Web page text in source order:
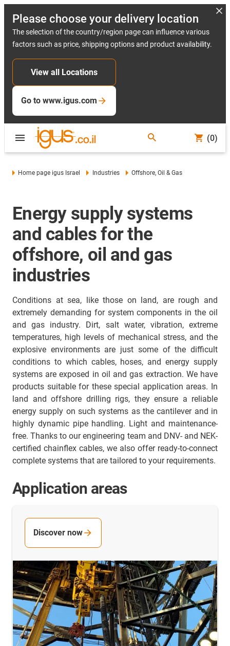
Please choose your delivery location
The selection of the country/region page can influence various
factors such as price, shipping options and product availability.
View all Locations
Go to www.igus.com
(0)
Home page igus Israel Industries Offshore, Oil & Gas
Energy supply systems
and cables for the
offshore, oil and gas
industries
Conditions at sea, like those on land, are rough and
extremely demanding for system components in the oil
and gas industry. Dirt, salt water, vibration, extreme
temperatures, high levels of mechanical stress, and the
explosive environments are just some of the difficult
conditions to which cables, hoses, and energy supply
systems are exposed in oil and gas extraction. We have
products suitable for these special application areas. In
land and offshore drilling rigs, they ensure a reliable
energy supply on such systems as the cantilever and in
highly dynamic pipe handling. Light and maintenance-
free. Thanks to our engineering team and DNV- and NEK-
certified chainflex cables, we also offer ready-to-connect
complete systems that are tailored to your requirements.
Application areas
Discover now